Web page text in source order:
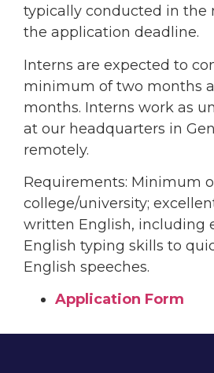
typically conducted in the
the application deadline.
Interns are expected to
minimum of two months
months. Interns work as
at our headquarters in
remotely.
Requirements: Minimum
college/university;
written English, including
English typing skills to
English speeches.
Application Form